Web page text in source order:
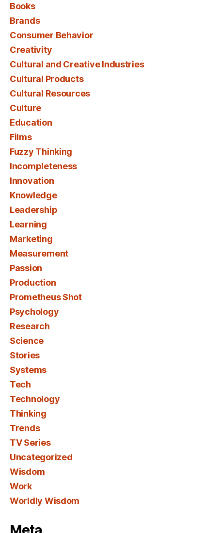
Books
Brands
Consumer Behavior
Creativity
Cultural and Creative Industries
Cultural Products
Cultural Resources
Culture
Education
Films
Fuzzy Thinking
Incompleteness
Innovation
Knowledge
Leadership
Learning
Marketing
Measurement
Passion
Production
Prometheus Shot
Psychology
Research
Science
Stories
Systems
Tech
Technology
Thinking
Trends
TV Series
Uncategorized
Wisdom
Work
Worldly Wisdom